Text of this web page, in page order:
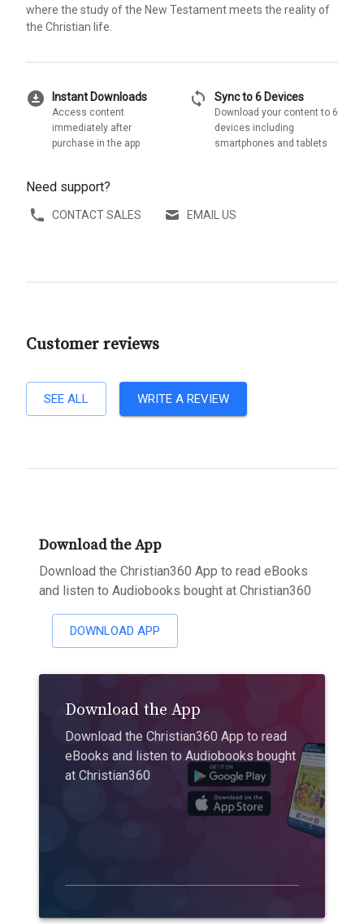
where the study of the New Testament meets the reality of
the Christian life.
download_for_offline Instant Downloads
Access content
immediately after
purchase in the app
sync Sync to 6 Devices
Download your content to 6
devices including
smartphones and tablets
Need support?
CONTACT SALES EMAIL US
Customer reviews
SEE ALL WRITE A REVIEW
Download the App
Download the Christian360 App to read eBooks
and listen to Audiobooks bought at Christian360
DOWNLOAD APP
Download the App
Download the Christian360 App to read
eBooks and listen to Audiobooks bought
at Christian360